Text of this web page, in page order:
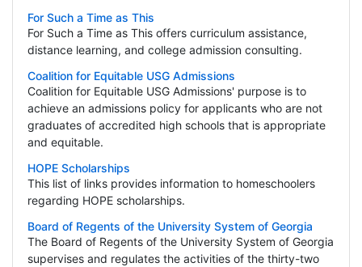
For Such a Time as This
For Such a Time as This offers curriculum assistance,
distance learning, and college admission consulting.
Coalition for Equitable USG Admissions
Coalition for Equitable USG Admissions' purpose is to
achieve an admissions policy for applicants who are not
graduates of accredited high schools that is appropriate
and equitable.
HOPE Scholarships
This list of links provides information to homeschoolers
regarding HOPE scholarships.
Board of Regents of the University System of Georgia
The Board of Regents of the University System of Georgia
supervises and regulates the activities of the thirty-two